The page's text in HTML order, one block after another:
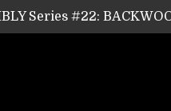
Series #21:
Series #18: MOURN
Series #17:
Series #16: THE W